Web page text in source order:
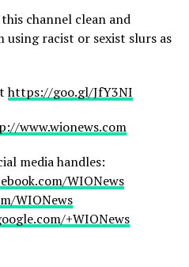
channel clean and
racist or sexist slurs as
https://goo.gl/JfY3NI
www.wionews.com
media handles:
WIONews
WIONews
+WIONews